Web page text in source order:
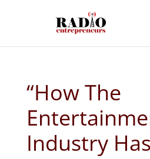
“How The
Industry Has